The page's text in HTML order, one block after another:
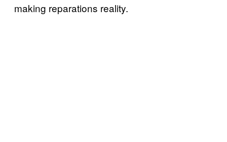
making reparations reality.